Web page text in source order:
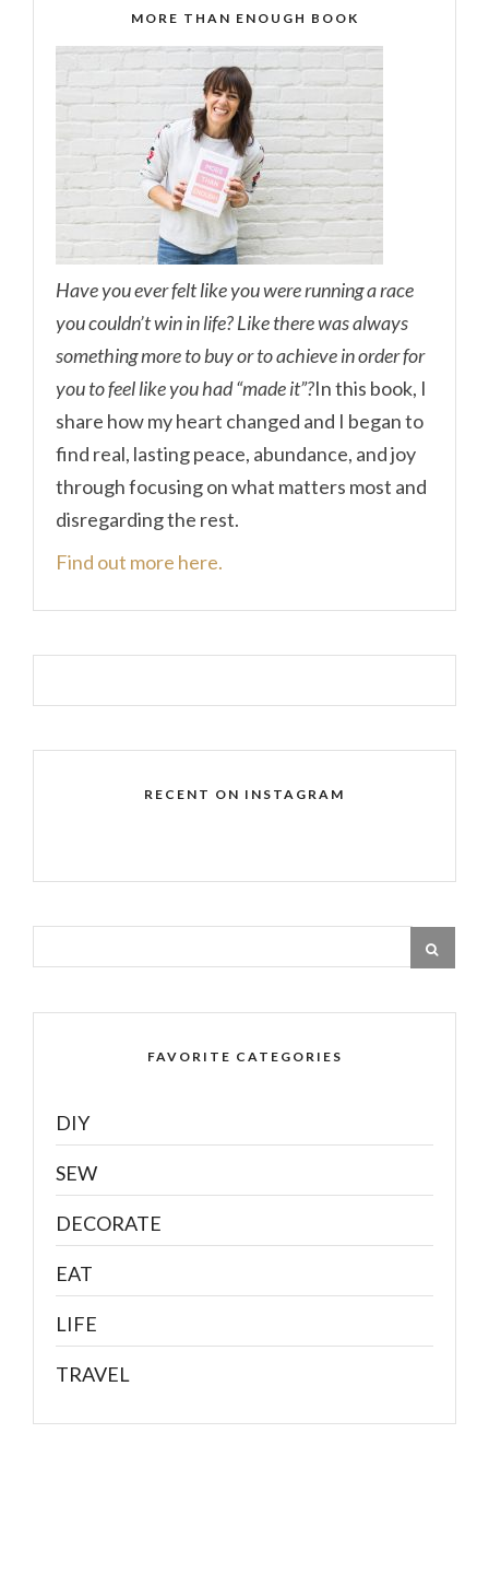
MORE THAN ENOUGH BOOK
Have you ever felt like you were running a race
you couldn’t win in life? Like there was always
something more to buy or to achieve in order for
you to feel like you had “made it”?In this book, I
share how my heart changed and I began to
find real, lasting peace, abundance, and joy
through focusing on what matters most and
disregarding the rest.
Find out more here.
RECENT ON INSTAGRAM
FAVORITE CATEGORIES
DIY
SEW
DECORATE
EAT
LIFE
TRAVEL